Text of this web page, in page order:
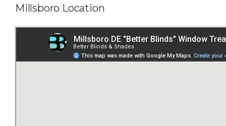
Millsboro Location